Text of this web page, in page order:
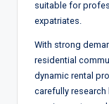
suitable for
expatriates.
With strong
residential
dynamic rental
carefully